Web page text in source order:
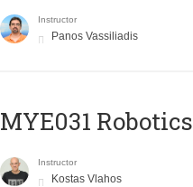
Instructor
Panos Vassiliadis
MYE031 Robotics
Instructor
Kostas Vlahos